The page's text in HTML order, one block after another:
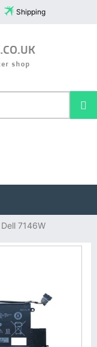
Shipping
Dell 7146W